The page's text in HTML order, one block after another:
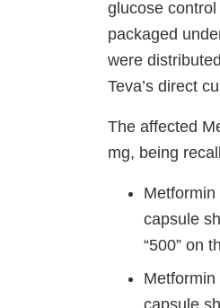
glucose
packaged
were
Teva’s direct
The affected
mg, being
capsule
“500” on